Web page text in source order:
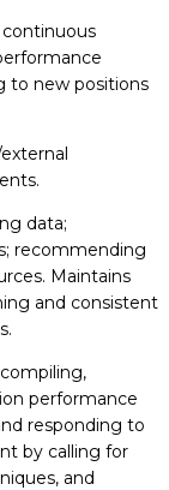
to new positions
data;
recommending
Maintains
and consistent
performance
responding to
by calling for
and